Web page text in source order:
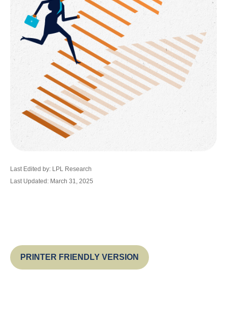
Last Edited by: LPL Research
Last Updated: March 31, 2025
PRINTER FRIENDLY VERSION